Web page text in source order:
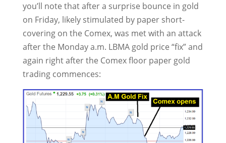
you’ll note that after a surprise bounce in gold
on Friday, likely stimulated by paper short-
covering on the Comex, was met with an attack
after the Monday a.m. LBMA gold price “fix” and
again right after the Comex floor paper gold
trading commences: